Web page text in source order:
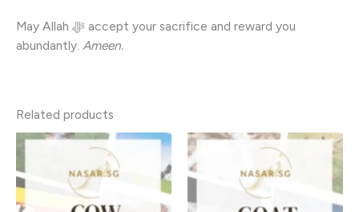
May Allah ﷻ accept your sacrifice and reward you
abundantly. Ameen.
Related products